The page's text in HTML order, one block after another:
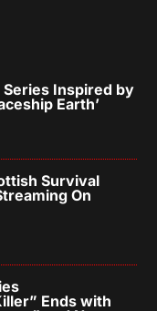
Inspired by
Earth’
Survival
On
Ends with